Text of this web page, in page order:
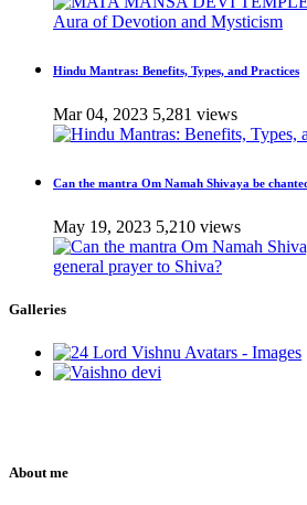
Hindu Mantras: Benefits, Types, and Practices
Mar 04, 2023 5,281 views
Can the mantra Om Namah Shivaya be
May 19, 2023 5,210 views
Galleries
About me